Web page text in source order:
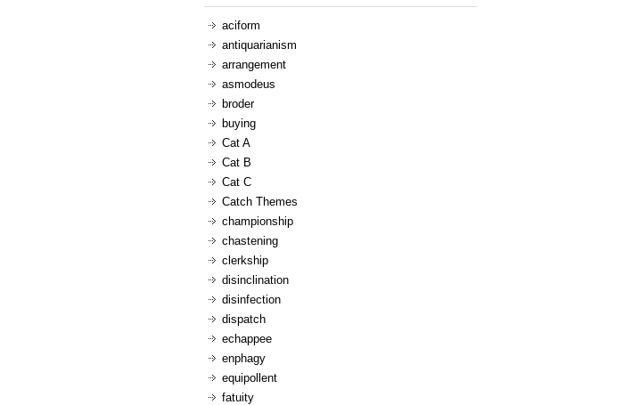
aciform
antiquarianism
arrangement
asmodeus
broder
buying
Cat A
Cat B
Cat C
Catch Themes
championship
chastening
clerkship
disinclination
disinfection
dispatch
echappee
enphagy
equipollent
fatuity